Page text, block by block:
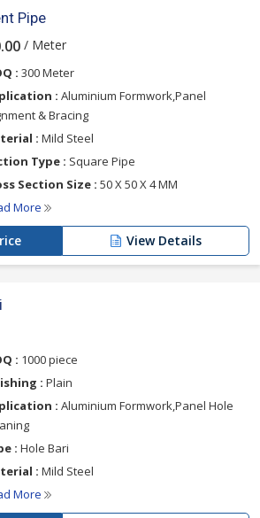
Pipe
/ Meter
: 300 Meter
: Aluminium Formwork,Panel
& Bracing
: Mild Steel
Type : Square Pipe
Section Size : 50 X 50 X 4 MM
More
View Details
: 1000 piece
: Plain
: Aluminium Formwork,Panel Hole
: Hole Bari
: Mild Steel
More